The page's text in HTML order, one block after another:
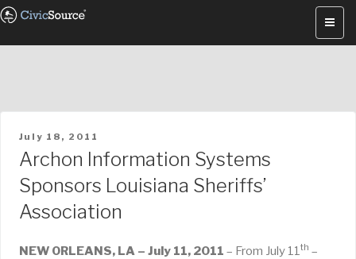
Skip
content
POSTED
ON
July 18, 2011
Archon Information Systems
Sponsors Louisiana Sheriffs’
Association
NEW ORLEANS, LA – July 11, 2011 – From July 11th –